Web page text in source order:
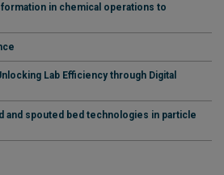
in chemical operations to
Lab Efficiency through Digital
and spouted bed technologies in particle